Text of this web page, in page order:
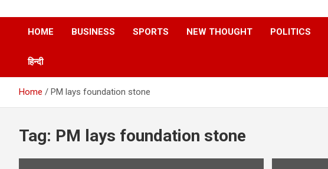
News Make In india
HOME BUSINESS SPORTS NEW THOUGHT POLITICS
हिन्दी
Home PM lays foundation stone
Tag: PM lays foundation stone